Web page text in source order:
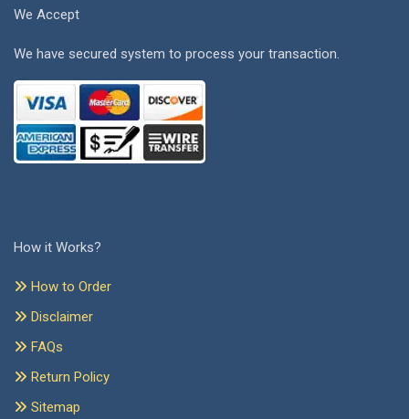
We Accept
We have secured system to process your transaction.
How it Works?
How to Order
Disclaimer
FAQs
Return Policy
Sitemap